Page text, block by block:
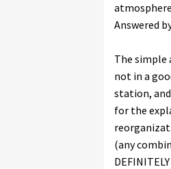
Answered
The simple
not in a
station,
for the
(any